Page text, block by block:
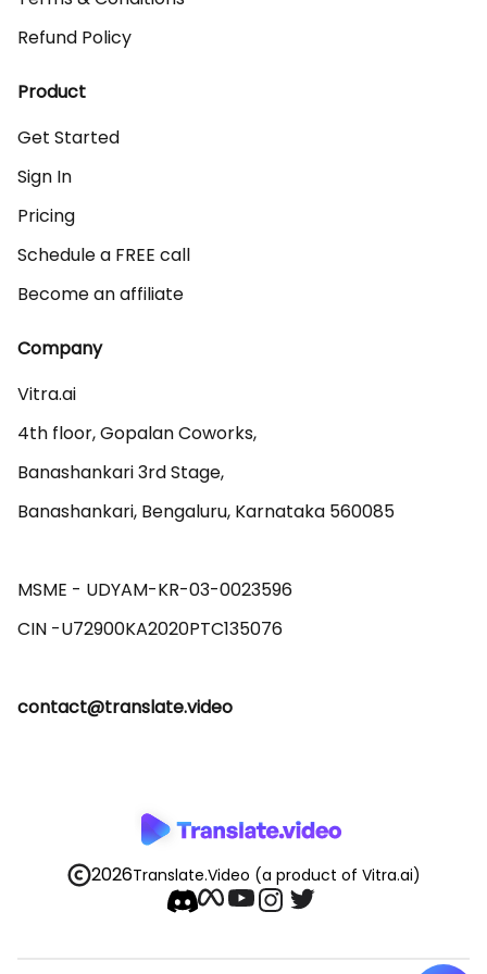
Refund Policy
Product
Get Started
Sign In
Pricing
Schedule a FREE call
Become an affiliate
Company
Vitra.ai
4th floor, Gopalan Coworks,
Banashankari 3rd Stage,
Banashankari, Bengaluru, Karnataka 560085
MSME - UDYAM-KR-03-0023596
contact@translate.video
2026Translate.Video (a product of Vitra.ai)